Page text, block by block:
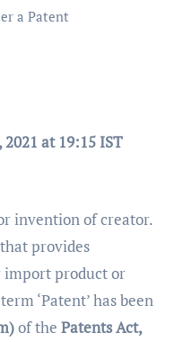
a Patent
at 19:15 IST
invention of creator.
provides
import product or
‘Patent’ has been
of the Patents Act,